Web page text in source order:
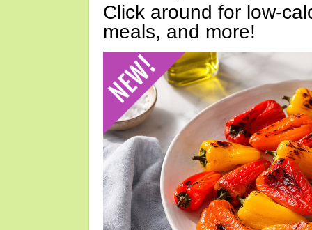
Click around for low-
meals, and more!